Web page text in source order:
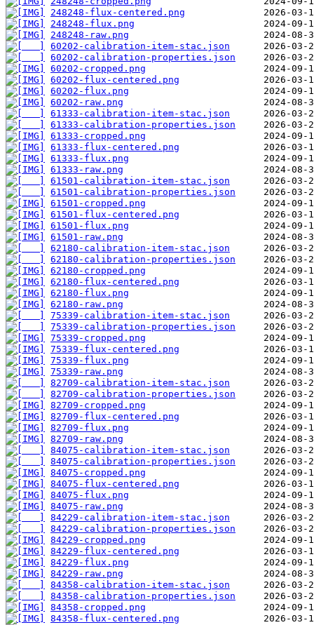
248248-flux-centered.png
248248-flux.png
248248-raw.png
60202-calibration-item-stac.json
60202-calibration-properties.json
60202-cropped.png
60202-flux-centered.png
60202-flux.png
60202-raw.png
61333-calibration-item-stac.json
61333-calibration-properties.json
61333-cropped.png
61333-flux-centered.png
61333-flux.png
61333-raw.png
61501-calibration-item-stac.json
61501-calibration-properties.json
61501-cropped.png
61501-flux-centered.png
61501-flux.png
61501-raw.png
62180-calibration-item-stac.json
62180-calibration-properties.json
62180-cropped.png
62180-flux-centered.png
62180-flux.png
62180-raw.png
75339-calibration-item-stac.json
75339-calibration-properties.json
75339-cropped.png
75339-flux-centered.png
75339-flux.png
75339-raw.png
82709-calibration-item-stac.json
82709-calibration-properties.json
82709-cropped.png
82709-flux-centered.png
82709-flux.png
82709-raw.png
84075-calibration-item-stac.json
84075-calibration-properties.json
84075-cropped.png
84075-flux-centered.png
84075-flux.png
84075-raw.png
84229-calibration-item-stac.json
84229-calibration-properties.json
84229-cropped.png
84229-flux-centered.png
84229-flux.png
84229-raw.png
84358-calibration-item-stac.json
84358-calibration-properties.json
84358-cropped.png
84358-flux-centered.png